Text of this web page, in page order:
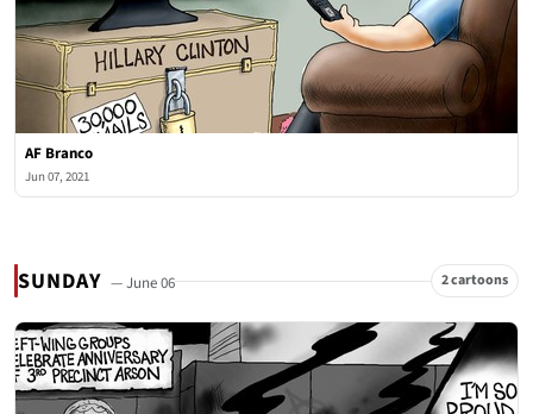
AF Branco
Jun 07, 2021
SUNDAY — June 06 2 cartoons